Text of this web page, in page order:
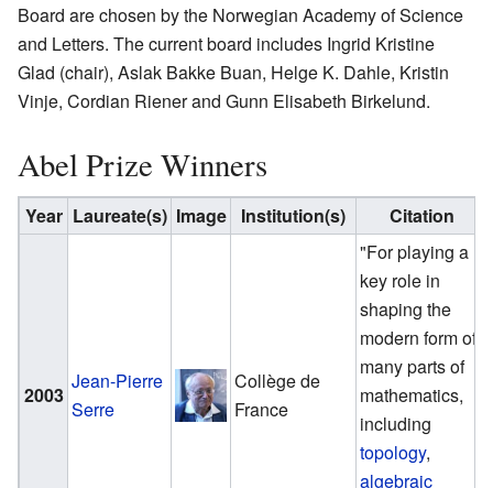
Board are chosen by the Norwegian Academy of Science
and Letters. The current board includes Ingrid Kristine
Glad (chair), Aslak Bakke Buan, Helge K. Dahle, Kristin
Vinje, Cordian Riener and Gunn Elisabeth Birkelund.
Abel Prize Winners
Year Laureate(s) Image Institution(s) Citation
2003
Jean-Pierre
Serre
Collège de
France
"For playing a
key role in
shaping the
modern form of
many parts of
mathematics,
including
topology,
algebraic